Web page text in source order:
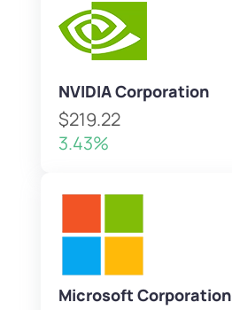
NVIDIA Corporation
$219.22
3.43%
Microsoft Corporation